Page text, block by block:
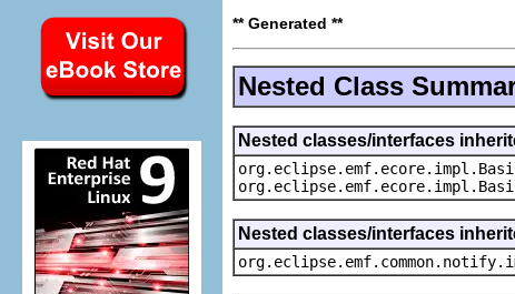
** Generated **
Nested Class
Nested classes/interfaces
Nested classes/interfaces